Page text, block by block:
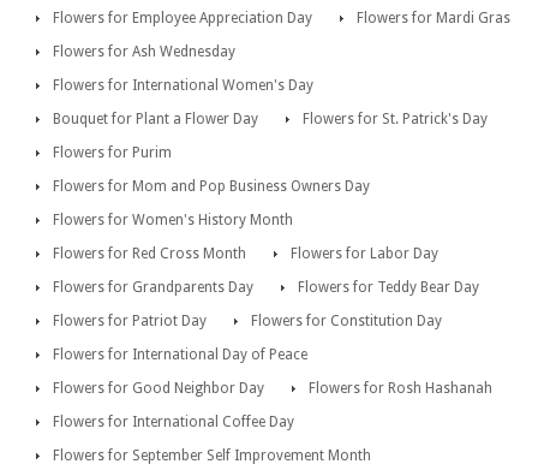
Flowers for Employee Appreciation Day
Flowers for Mardi Gras
Flowers for Ash Wednesday
Flowers for International Women's Day
Bouquet for Plant a Flower Day
Flowers for St. Patrick's Day
Flowers for Purim
Flowers for Mom and Pop Business Owners Day
Flowers for Women's History Month
Flowers for Red Cross Month
Flowers for Labor Day
Flowers for Grandparents Day
Flowers for Teddy Bear Day
Flowers for Patriot Day
Flowers for Constitution Day
Flowers for International Day of Peace
Flowers for Good Neighbor Day
Flowers for Rosh Hashanah
Flowers for International Coffee Day
Flowers for September Self Improvement Month